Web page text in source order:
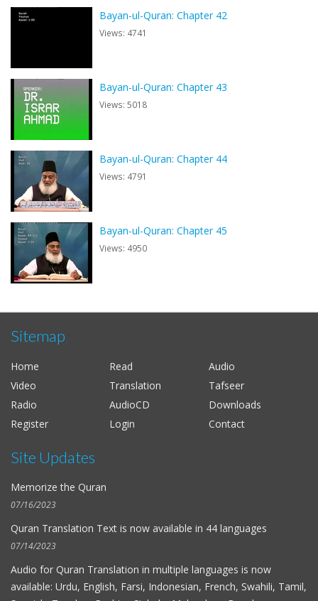
Bayan-ul-Quran: Chapter 42
Views: 4741
Bayan-ul-Quran: Chapter 43
Views: 5018
Bayan-ul-Quran: Chapter 44
Views: 4791
Bayan-ul-Quran: Chapter 45
Views: 4950
Sitemap
Home Read
Audio
Video
Translation
Tafseer
Radio
AudioCD
Downloads
Register
Login Contact
Site Updates
Memorize the Quran
07/16/2023
Quran Translation Text is now available in 44 languages
07/14/2023
Audio for Quran Translation in multiple languages is now
available: Urdu, English, Farsi, Indonesian, French, Swahili, Tamil,